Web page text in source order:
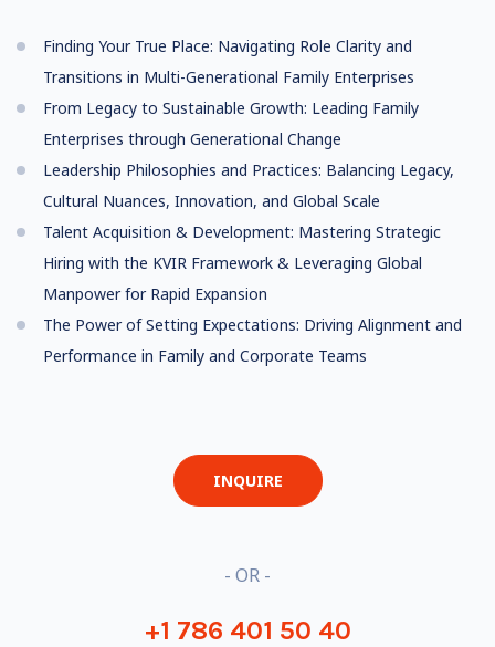
Finding Your True Place: Navigating Role Clarity and
Transitions in Multi-Generational Family Enterprises
From Legacy to Sustainable Growth: Leading Family
Enterprises through Generational Change
Leadership Philosophies and Practices: Balancing Legacy,
Cultural Nuances, Innovation, and Global Scale
Talent Acquisition & Development: Mastering Strategic
Hiring with the KVIR Framework & Leveraging Global
Manpower for Rapid Expansion
The Power of Setting Expectations: Driving Alignment and
Performance in Family and Corporate Teams
INQUIRE
- OR -
+1 786 401 50 40